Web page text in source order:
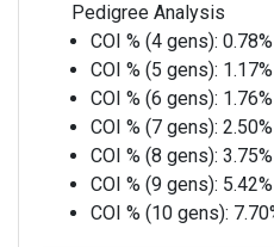
Pedigree Analysis
COI % (4 gens): 0.78%
COI % (5 gens): 1.17%
COI % (6 gens): 1.76%
COI % (7 gens): 2.50%
COI % (8 gens): 3.75%
COI % (9 gens): 5.42%
COI % (10 gens):